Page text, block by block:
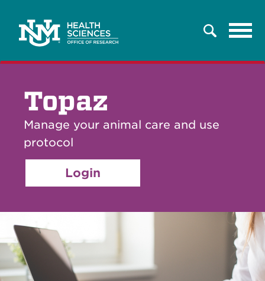
Search
Topaz
Manage your animal care and use
protocol
Login